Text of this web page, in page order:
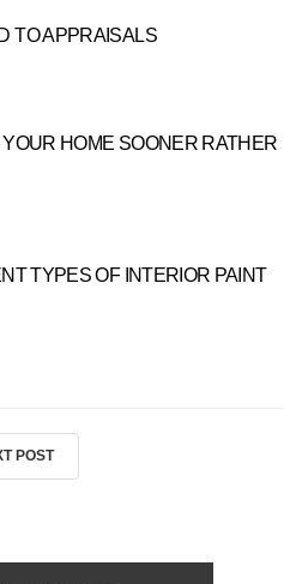
TO APPRAISALS
HOME SOONER RATHER
TYPES OF INTERIOR PAINT
POST